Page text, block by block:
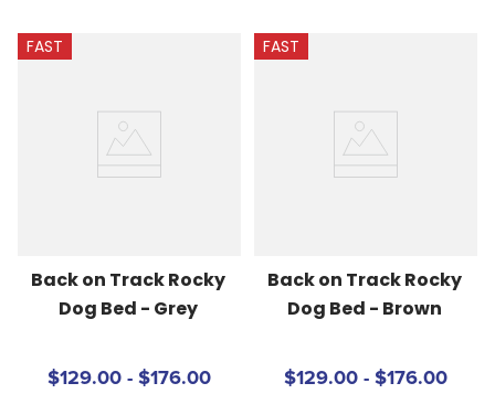
FAST
Back on Track Rocky
Dog Bed - Grey
$129.00 - $176.00
FAST
Back on Track Rocky
Dog Bed - Brown
$129.00 - $176.00